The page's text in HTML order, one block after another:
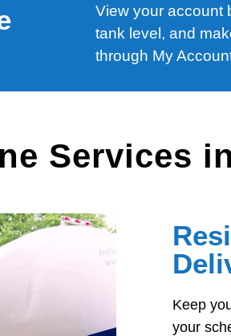
View your account
tank level, and
through My
Services
Keep
your